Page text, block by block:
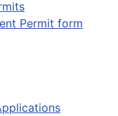
Permit form